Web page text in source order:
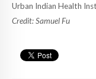
Urban Indian Health
Credit: Samuel Fu